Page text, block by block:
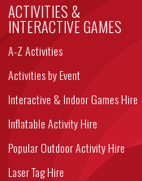
ACTIVITIES &
INTERACTIVE GAMES
A-Z Activities
Activities by Event
Interactive & Indoor Games Hire
Inflatable Activity Hire
Popular Outdoor Activity Hire
Laser Tag Hire